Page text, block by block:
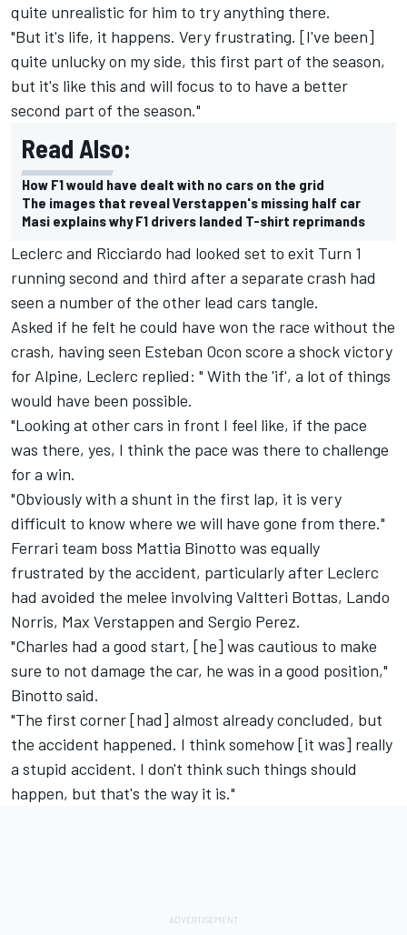
quite unrealistic for him to try anything there.
"But it's life, it happens. Very frustrating. [I've been]
quite unlucky on my side, this first part of the season,
but it's like this and will focus to to have a better
second part of the season."
Read Also:
How F1 would have dealt with no cars on the grid
The images that reveal Verstappen's missing half car
Masi explains why F1 drivers landed T-shirt reprimands
Leclerc and Ricciardo had looked set to exit Turn 1
running second and third after a separate crash had
seen a number of the other lead cars tangle.
Asked if he felt he could have won the race without the
crash, having seen Esteban Ocon score a shock victory
for Alpine, Leclerc replied: " With the 'if', a lot of things
would have been possible.
"Looking at other cars in front I feel like, if the pace
was there, yes, I think the pace was there to challenge
for a win.
"Obviously with a shunt in the first lap, it is very
difficult to know where we will have gone from there."
Ferrari team boss Mattia Binotto was equally
frustrated by the accident, particularly after Leclerc
had avoided the melee involving Valtteri Bottas, Lando
Norris, Max Verstappen and Sergio Perez.
"Charles had a good start, [he] was cautious to make
sure to not damage the car, he was in a good position,"
Binotto said.
"The first corner [had] almost already concluded, but
the accident happened. I think somehow [it was] really
a stupid accident. I don't think such things should
happen, but that's the way it is."